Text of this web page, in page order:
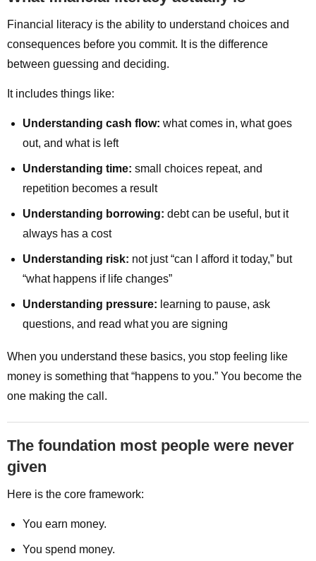
Financial literacy is the ability to understand choices and
consequences before you commit. It is the difference
between guessing and deciding.
It includes things like:
Understanding cash flow: what comes in, what goes
out, and what is left
Understanding time: small choices repeat, and
repetition becomes a result
Understanding borrowing: debt can be useful, but it
always has a cost
Understanding risk: not just “can I afford it today,” but
“what happens if life changes”
Understanding pressure: learning to pause, ask
questions, and read what you are signing
When you understand these basics, you stop feeling like
money is something that “happens to you.” You become the
one making the call.
The foundation most people were never
given
Here is the core framework:
You earn money.
You spend money.